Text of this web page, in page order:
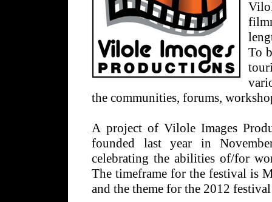
To
the communities, forums,
A project of Vilole Images
founded last year in
celebrating the abilities of/for
The timeframe for the festival is
and the theme for the 2012